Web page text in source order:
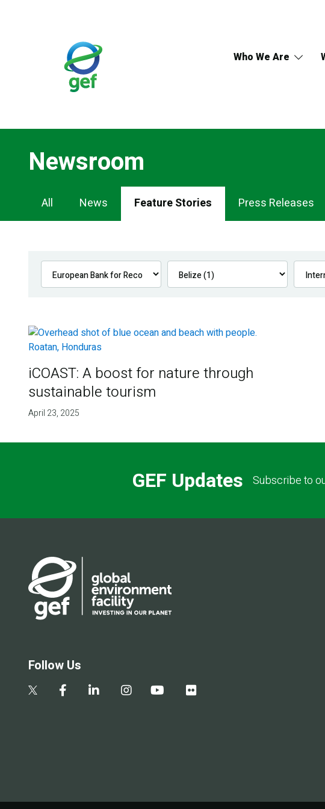
Who We Are
Newsroom
Newsroom
Navigation
All News Feature Stories Press Releases
iCOAST: A boost for nature through
sustainable tourism
April 23, 2025
GEF Updates Subscribe to
Follow Us